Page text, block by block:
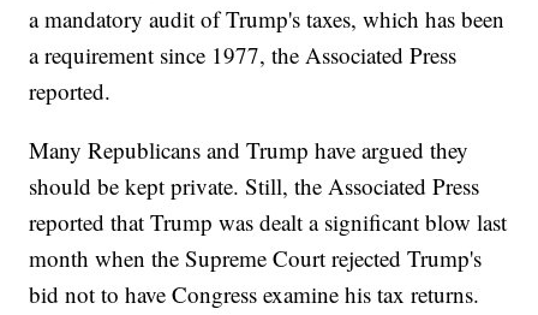
a mandatory audit of Trump's taxes, which has been
a requirement since 1977, the Associated Press
reported.
Many Republicans and Trump have argued they
should be kept private. Still, the Associated Press
reported that Trump was dealt a significant blow last
month when the Supreme Court rejected Trump's
bid not to have Congress examine his tax returns.